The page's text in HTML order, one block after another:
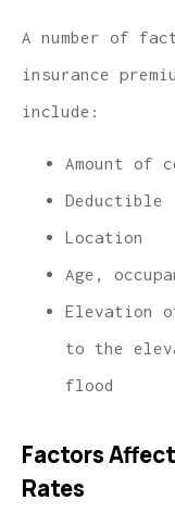
A number of
insurance
include:
Amount of
Deductible
Location
Age,
Elevation
to the
flood
Factors
Rates